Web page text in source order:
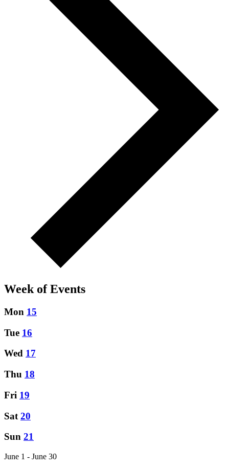
Week of Events
Mon 15
Tue 16
Wed 17
Thu 18
Fri 19
Sat 20
Sun 21
June 1 - June 30